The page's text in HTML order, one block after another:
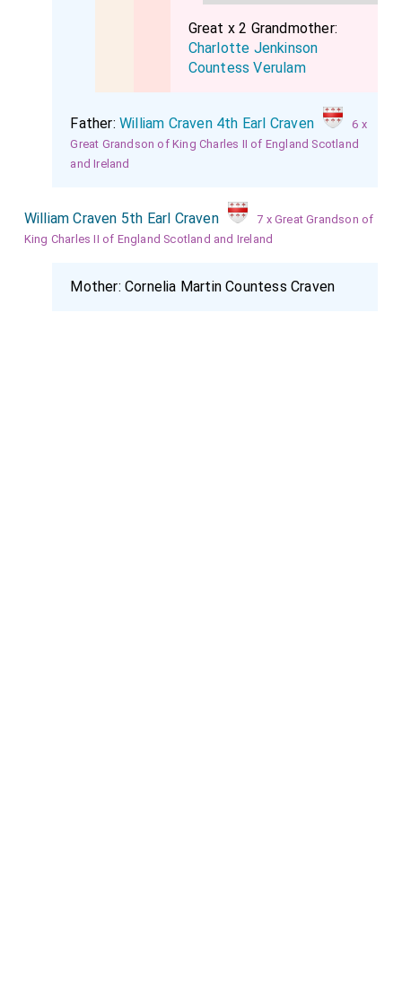
Great x 2 Grandmother:
Charlotte Jenkinson
Countess Verulam
Father:William Craven 4th Earl Craven
6 x
Great Grandson of King Charles II of England Scotland
and Ireland
William Craven 5th Earl Craven
7 x Great Grandson of
King Charles II of England Scotland and Ireland
Mother:Cornelia Martin Countess Craven